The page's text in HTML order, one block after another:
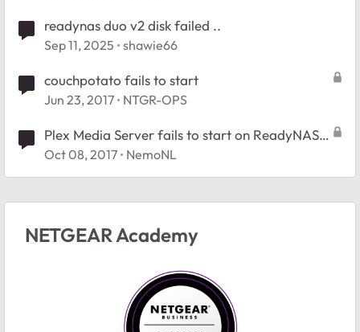
readynas duo v2 disk failed ..
Sep 11, 2025 shawie66
couchpotato fails to start
Jun 23, 2017 NTGR-OPS
Plex Media Server fails to start on ReadyNAS
312
Oct 08, 2017 NemoNL
NETGEAR Academy